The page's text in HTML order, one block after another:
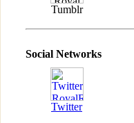
Tumblr
Social Networks
Twitter